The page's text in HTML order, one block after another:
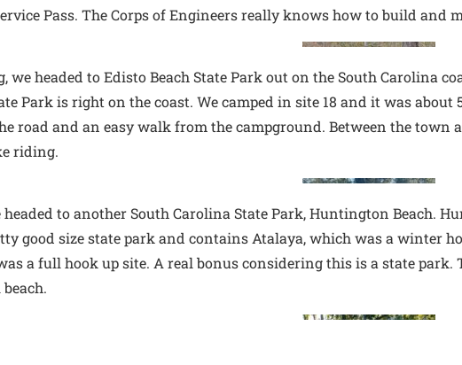
Pass. The Corps of Engineers really knows how to build and
we headed to Edisto Beach State Park out on the South Carolina
Park is right on the coast. We camped in site 18 and it was
road and an easy walk from the campground. Between the town
riding.
to another South Carolina State Park, Huntington Beach.
good size state park and contains Atalaya, which was a winter
a full hook up site. A real bonus considering this is a state